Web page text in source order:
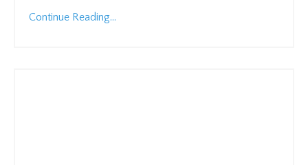
Continue Reading...